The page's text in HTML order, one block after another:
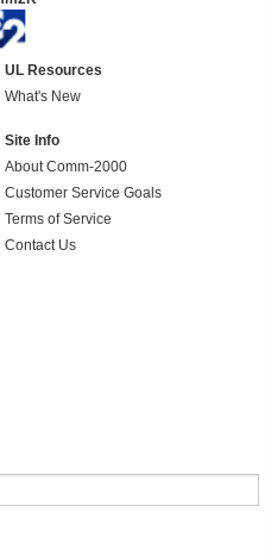
UL Resources
What's New
Site Info
About Comm-2000
Customer Service Goals
Terms of Service
Contact Us